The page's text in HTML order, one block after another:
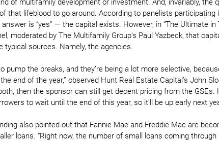
of multifamily development or investment. And, invariably, the
that lifeblood to go around. According to panelists participating
is “yes” — the capital exists. However, in “The Ultimate in
moderated by The Multifamily Group’s Paul Yazbeck, that
typical sources. Namely, the agencies.
pump the breaks, and they’re being a lot more selective,
end of the year,” observed Hunt Real Estate Capital’s John
then the sponsor can still get decent pricing from the GSEs.
to wait until the end of this year, so it’ll be up early next
also pointed out that Fannie Mae and Freddie Mac are
loans. “Right now, the number of small loans coming through